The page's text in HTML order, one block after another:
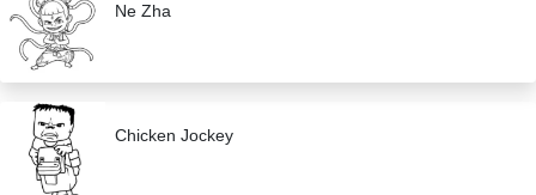
Ne Zha
Chicken Jockey